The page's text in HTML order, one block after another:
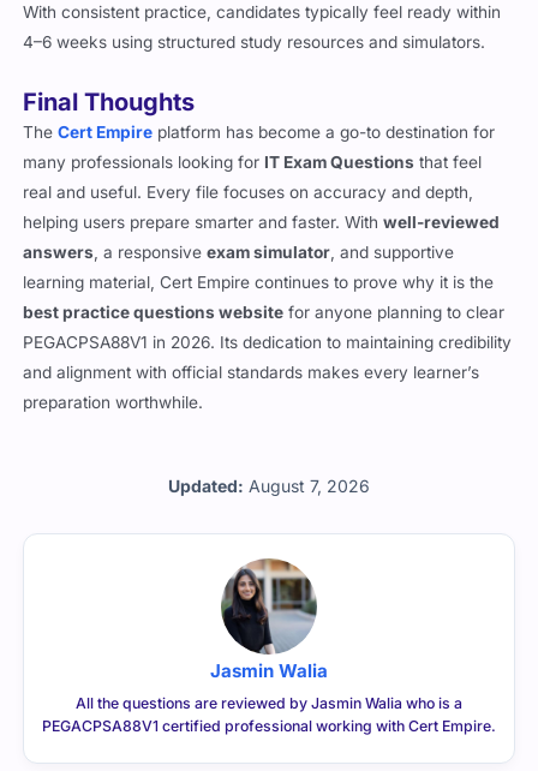
Updated: August 7, 2026
With consistent practice, candidates typically feel ready within
4–6 weeks using structured study resources and simulators.
Final Thoughts
TheCert Empire platform has become a go-to destination for
many professionals looking for IT Exam Questions that feel
real and useful. Every file focuses on accuracy and depth,
helping users prepare smarter and faster. Withwell-reviewed
answers , a responsiveexam simulator , and supportive
learning material, Cert Empire continues to prove why it is the
best practice questions website for anyone planning to clear
PEGACPSA88V1 in 2026. Its dedication to maintaining credibility
and alignment with official standards makes every learner’s
preparation worthwhile.
Jasmin Walia
All the questions are reviewed by Jasmin Walia who is a
PEGACPSA88V1 certified professional working with Cert Empire.